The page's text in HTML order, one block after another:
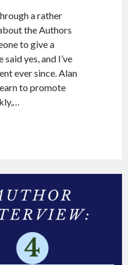
a rather
the Authors
to give a
yes, and I’ve
ever since. Alan
to promote